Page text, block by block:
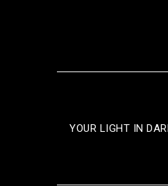
YOUR LIGHT IN